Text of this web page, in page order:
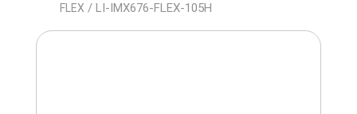
FLEX / LI-IMX676-FLEX-105H